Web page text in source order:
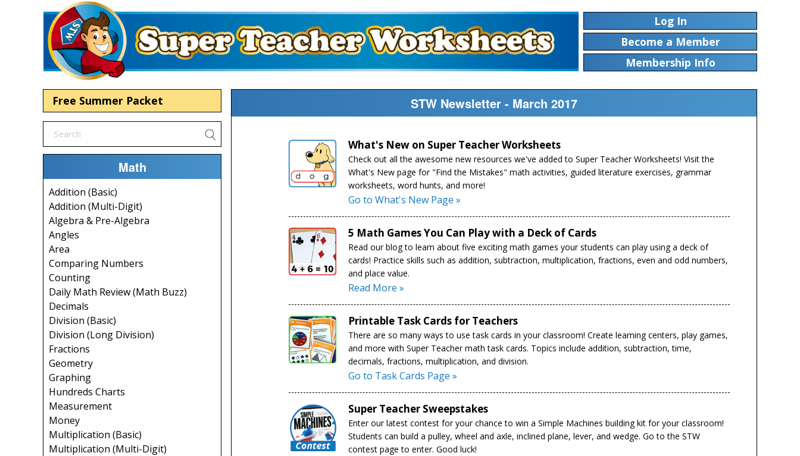
Log In
Become a Member
Membership Info
Free Summer Packet
Math
Addition (Basic)
Addition (Multi-Digit)
Algebra & Pre-Algebra
Angles
Area
Comparing Numbers
Counting
Daily Math Review (Math Buzz)
Decimals
Division (Basic)
Division (Long Division)
Fractions
Geometry
Graphing
Hundreds Charts
Measurement
Money
Multiplication (Basic)
Multiplication (Multi-Digit)
STW Newsletter - March 2017
What's New on Super Teacher Worksheets
Check out all the awesome new resources we've added to Super Teacher Worksheets! Visit the
What's New page for "Find the Mistakes" math activities, guided literature exercises, grammar
worksheets, word hunts, and more!
Go to What's New Page »
5 Math Games You Can Play with a Deck of Cards
Read our blog to learn about five exciting math games your students can play using a deck of
cards! Practice skills such as addition, subtraction, multiplication, fractions, even and odd numbers,
and place value.
Read More »
Printable Task Cards for Teachers
There are so many ways to use task cards in your classroom! Create learning centers, play games,
and more with Super Teacher math task cards. Topics include addition, subtraction, time,
decimals, fractions, multiplication, and division.
Go to Task Cards Page »
Super Teacher Sweepstakes
Enter our latest contest for your chance to win a Simple Machines building kit for your classroom!
Students can build a pulley, wheel and axle, inclined plane, lever, and wedge. Go to the STW
contest page to enter. Good luck!